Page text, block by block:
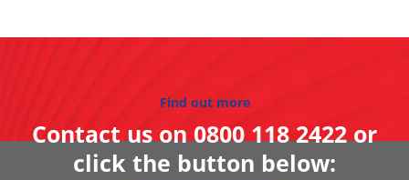
Find out more
Contact us on0800 118 2422or
click the button below: